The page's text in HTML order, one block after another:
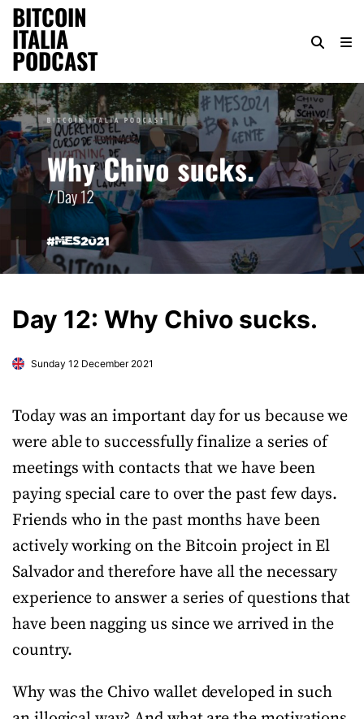
BITCOIN
ITALIA
PODCAST
Day 12: Why Chivo sucks.
Sunday 12 December 2021
Today was an important day for us because we
were able to successfully finalize a series of
meetings with contacts that we have been
paying special care to over the past few days.
Friends who in the past months have been
actively working on the Bitcoin project in El
Salvador and therefore have all the necessary
experience to answer a series of questions that
have been nagging us since we arrived in the
country.
Why was the Chivo wallet developed in such